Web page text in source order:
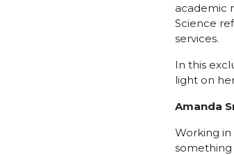
academic
Science
services.
In this
light on
Amanda
Working